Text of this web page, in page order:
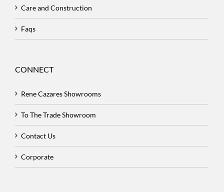
Care and Construction
Faqs
CONNECT
Rene Cazares Showrooms
To The Trade Showroom
Contact Us
Corporate